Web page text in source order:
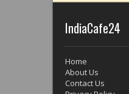
IndiaCafe24
Home
About Us
Contact Us